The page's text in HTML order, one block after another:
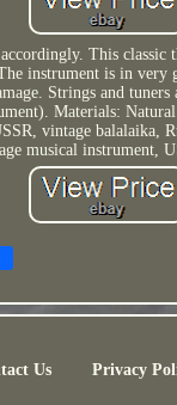
This classic
instrument is in very
Strings and
Materials:
vintage balalaika,
musical instrument,
Us Privacy